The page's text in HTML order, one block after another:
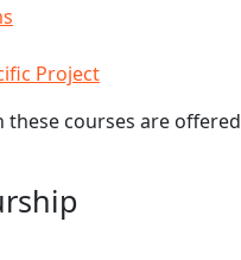
Project
these courses are offered